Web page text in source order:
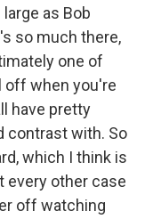
as Bob
so much there,
one of
when you're
have pretty
contrast with. So
which I think is
every other case
off watching